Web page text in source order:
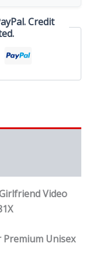
Credit
Video
Unisex